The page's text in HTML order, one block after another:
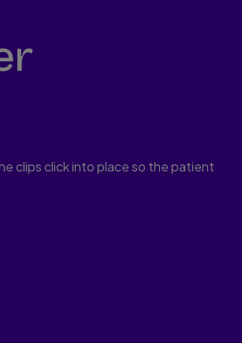
clips click into place so the patient